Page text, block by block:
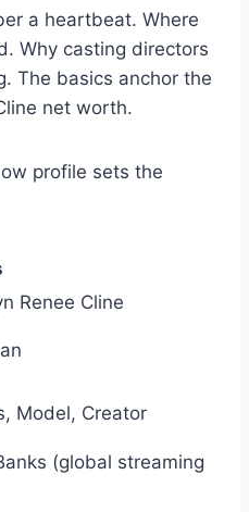
a heartbeat. Where
Why casting directors
The basics anchor the
net worth.
profile sets the
Renee Cline
Model, Creator
(global streaming